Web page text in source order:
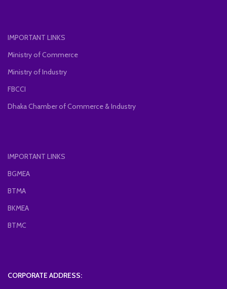
IMPORTANT LINKS
Ministry of Commerce
Ministry of Industry
FBCCI
Dhaka Chamber of Commerce & Industry
IMPORTANT LINKS
BGMEA
BTMA
BKMEA
BTMC
CORPORATE ADDRESS: